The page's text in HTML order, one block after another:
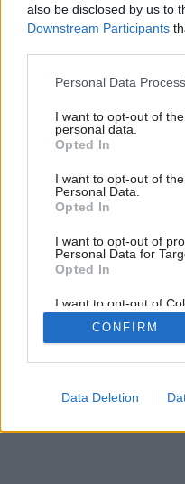
also be disclosed by us to
Downstream Participants
Please note that this
not limited to your visit or
grant or deny consent to
use your data for below
consent section.
Personal Data
I want to opt-out of
personal data.
Opted In
I want to opt-out of
Personal Data.
Opted In
I want to opt-out of
Personal Data for
Opted In
I want to opt-out of
Retention, Sale, and/
Personal Data that Is
Purposes for which it
Google consents
CONFIRM
Data Deletion
Späť na článok:
Podhľady